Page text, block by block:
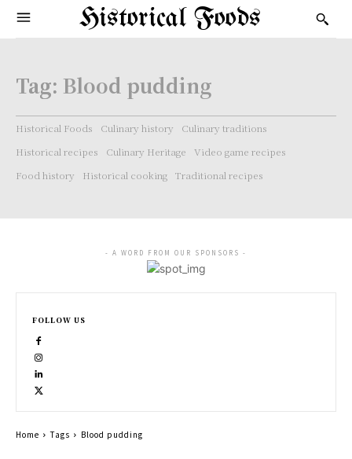
Historical Foods
Tag: Blood pudding
Historical Foods Culinary history
Culinary traditions
Historical recipes
Culinary Heritage
Video game recipes
Food history
Historical cooking Traditional recipes
- A WORD FROM OUR SPONSORS -
FOLLOW US
Home Tags Blood pudding